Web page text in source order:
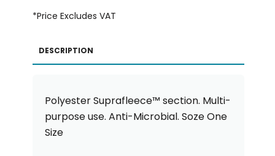
*Price Excludes VAT
DESCRIPTION
Polyester Suprafleece™ section. Multi-
purpose use. Anti-Microbial. Soze One
Size